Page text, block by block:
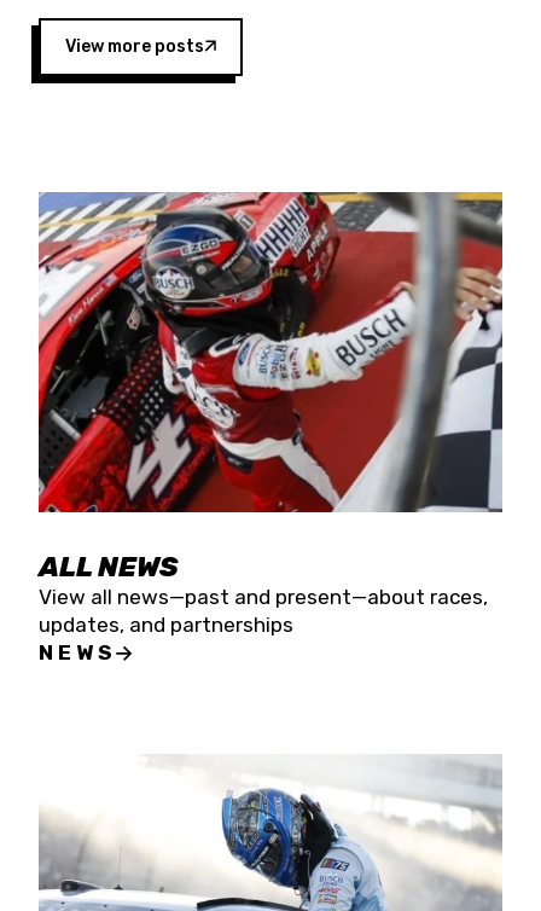
showcases premier events and provides an
opportunity for the talented drivers in the West
to reach race fans throughout the country.”
Four races remain on its 2025 schedule before
the season concludes at Kevin Harvick’s Kern
Raceway on Saturday, Nov. 15. All events will be
live streamed on FloRacing.
View more posts
ALL NEWS
View all news—past and present—about races,
updates, and partnerships
NEWS